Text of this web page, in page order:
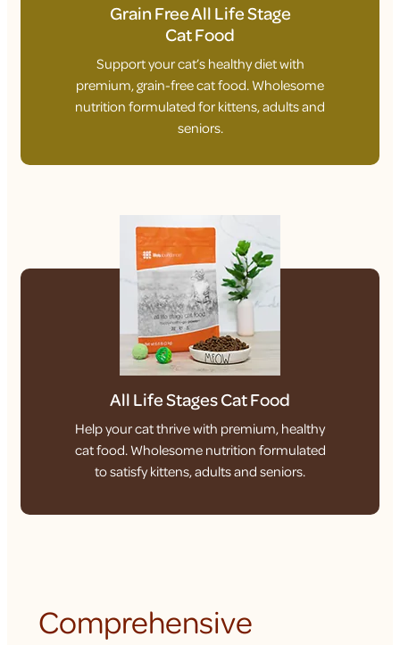
Grain Free All Life Stage
Cat Food
Support your cat’s healthy diet with
premium, grain-free cat food. Wholesome
nutrition formulated for kittens, adults and
seniors.
All Life Stages Cat Food
Help your cat thrive with premium, healthy
cat food. Wholesome nutrition formulated
to satisfy kittens, adults and seniors.
Comprehensive